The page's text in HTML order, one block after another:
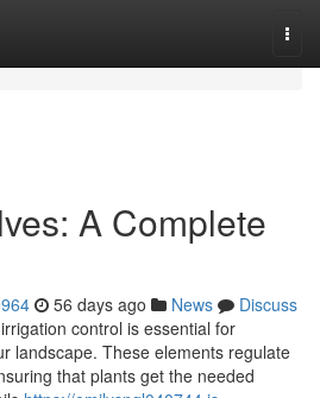
A Complete
56 days ago News
Discuss
control is essential for
landscape. These elements regulate
that plants get the needed